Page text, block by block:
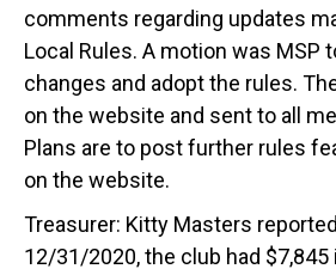
comments regarding updates
Local Rules. A motion was MSP
changes and adopt the rules.
on the website and sent to all
Plans are to post further rules
on the website.
Treasurer: Kitty Masters
12/31/2020, the club had $7,845